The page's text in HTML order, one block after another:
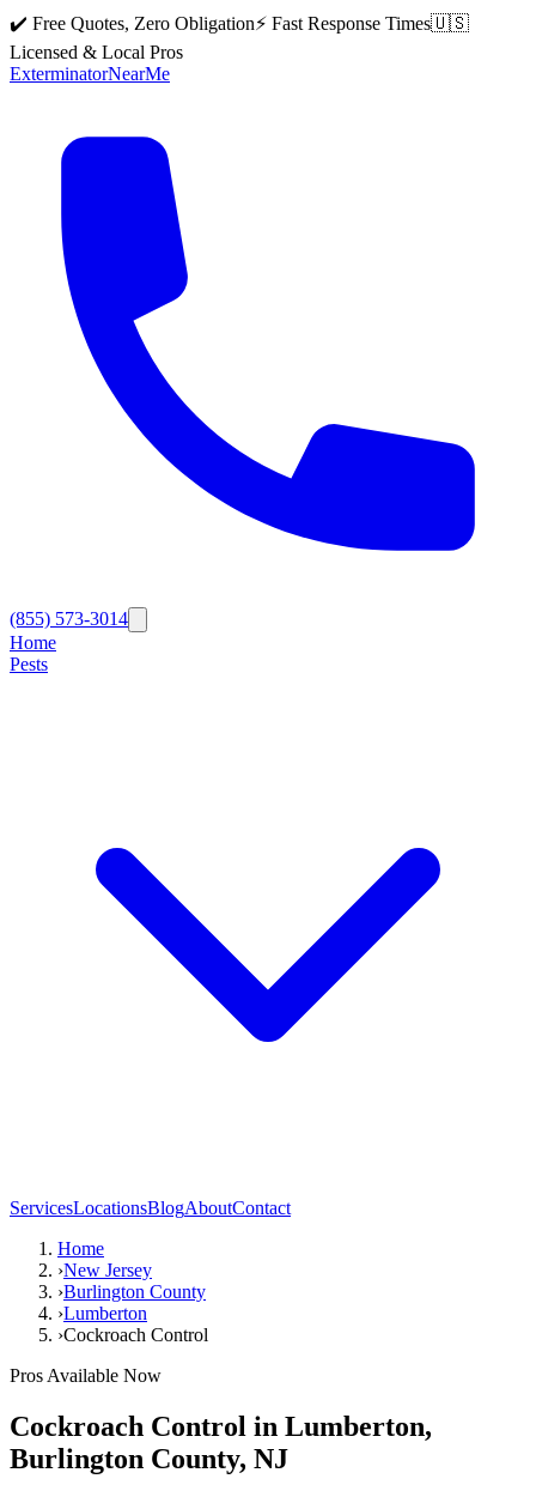
✔️ Free Quotes, Zero Obligation⚡ Fast Response Times🇺🇸
Licensed & Local Pros
ExterminatorNearMe
(855) 573-3014
Home
Pests
ServicesLocationsBlogAboutContact
Home
›New Jersey
›Burlington County
›Lumberton
›Cockroach Control
Pros Available Now
Cockroach Control in Lumberton,
Burlington County, NJ